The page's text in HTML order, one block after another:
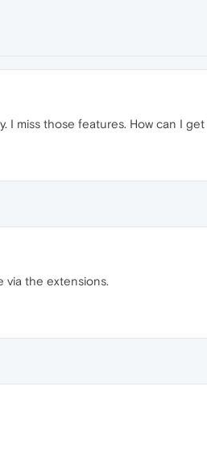
miss those features. How can I
via the extensions.